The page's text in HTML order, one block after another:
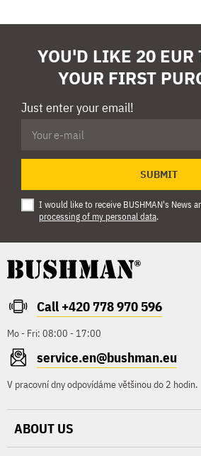
YOU'D LIKE 20 EUR
YOUR FIRST
Just enter your email!
SUBMIT
I would like to receive BUSHMAN's News
processing of my personal data.
Call +420 778 970 596
Mo - Fri: 08:00 - 17:00
service.en@bushman.eu
V pracovní dny odpovídáme většinou do 2 hodin.
ABOUT US